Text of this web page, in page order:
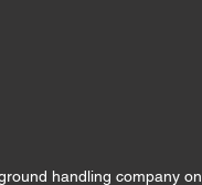
handling company on